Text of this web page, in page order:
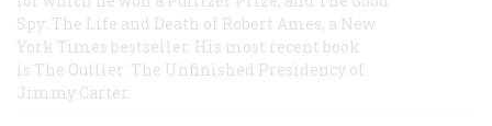
Spy: The Life and Death of Robert Ames, a New
York Times bestseller. His most recent book
is The Outlier: The Unfinished Presidency of
Jimmy Carter.